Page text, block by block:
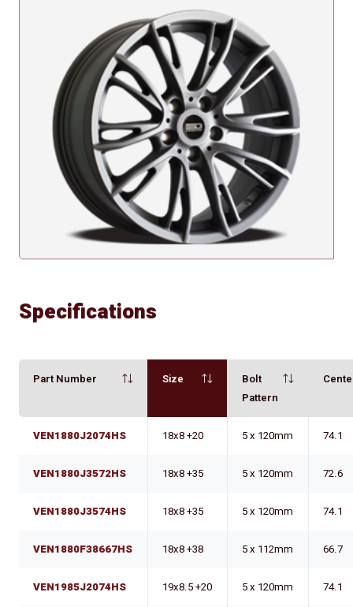
Specifications
Part Number Size
Bolt
Pattern
VEN1880J2074HS 18x8 +20 5 x 120mm 74.1
VEN1880J3572HS 18x8 +35 5 x 120mm 72.6
VEN1880J3574HS 18x8 +35 5 x 120mm 74.1
VEN1880F38667HS 18x8 +38 5 x 112mm 66.7
VEN1985J2074HS 19x8.5 +20 5 x 120mm 74.1